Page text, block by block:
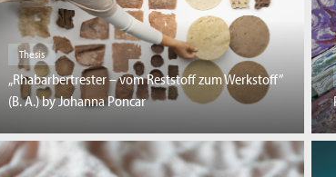
Thesis
„Rhabarbertrester – vom Reststoff zum Werkstoff”
(B. A.) by Johanna Poncar